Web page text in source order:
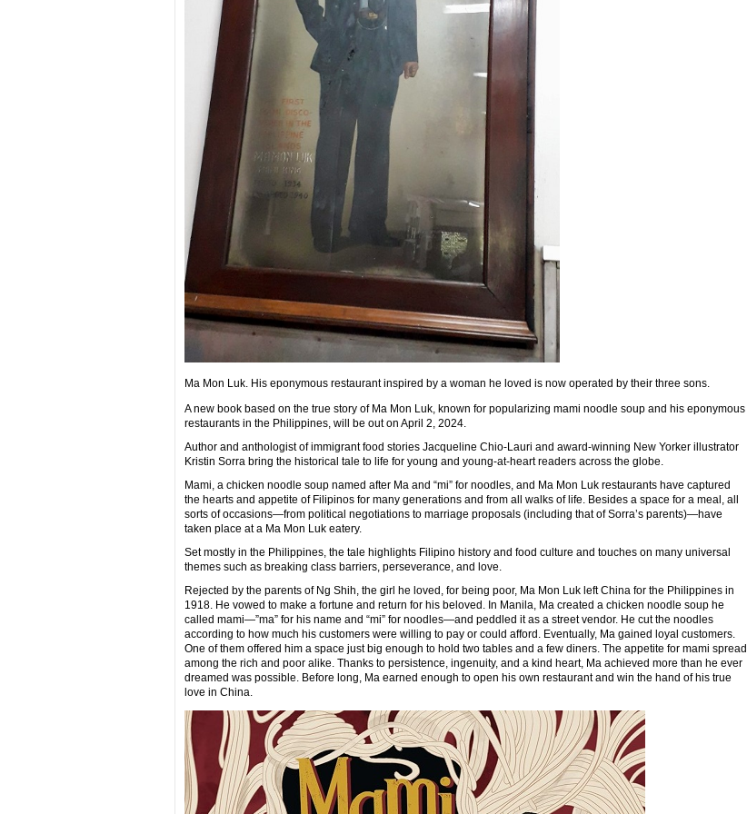
Ma Mon Luk. His eponymous restaurant inspired by a woman he loved is now operated by their three sons.
A new book based on the true story of Ma Mon Luk, known for popularizing mami noodle soup and his eponymous
restaurants in the Philippines, will be out on April 2, 2024.
Author and anthologist of immigrant food stories Jacqueline Chio-Lauri and award-winning New Yorker illustrator
Kristin Sorra bring the historical tale to life for young and young-at-heart readers across the globe.
Mami, a chicken noodle soup named after Ma and “mi” for noodles, and Ma Mon Luk restaurants have captured
the hearts and appetite of Filipinos for many generations and from all walks of life. Besides a space for a meal, all
sorts of occasions—from political negotiations to marriage proposals (including that of Sorra’s parents)—have
taken place at a Ma Mon Luk eatery.
Set mostly in the Philippines, the tale highlights Filipino history and food culture and touches on many universal
themes such as breaking class barriers, perseverance, and love.
Rejected by the parents of Ng Shih, the girl he loved, for being poor, Ma Mon Luk left China for the Philippines in
1918. He vowed to make a fortune and return for his beloved. In Manila, Ma created a chicken noodle soup he
called mami—”ma” for his name and “mi” for noodles—and peddled it as a street vendor. He cut the noodles
according to how much his customers were willing to pay or could afford. Eventually, Ma gained loyal customers.
One of them offered him a space just big enough to hold two tables and a few diners. The appetite for mami spread
among the rich and poor alike. Thanks to persistence, ingenuity, and a kind heart, Ma achieved more than he ever
dreamed was possible. Before long, Ma earned enough to open his own restaurant and win the hand of his true
love in China.